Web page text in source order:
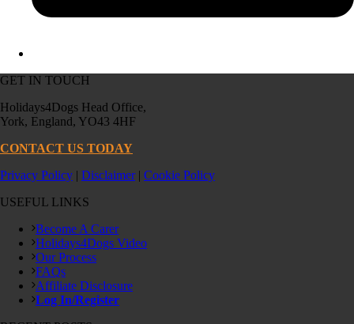
GET IN TOUCH
Holidays4Dogs Head Office,
York, England, YO43 4HF
CONTACT US TODAY
Privacy Policy | Disclaimer| Cookie Policy
USEFUL LINKS
Become A Carer
Holidays4Dogs Video
Our Process
FAQs
Affiliate Disclosure
Log In/Register